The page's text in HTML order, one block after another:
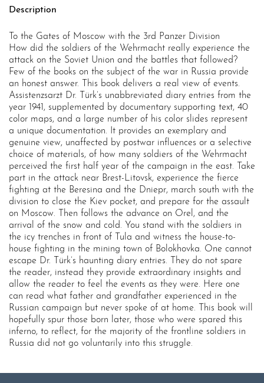
Description
To the Gates of Moscow with the 3rd Panzer Division
How did the soldiers of the Wehrmacht really experience the
attack on the Soviet Union and the battles that followed?
Few of the books on the subject of the war in Russia provide
an honest answer. This book delivers a real view of events.
Assistenzsarzt Dr. Türk’s unabbreviated diary entries from the
year 1941, supplemented by documentary supporting text, 40
color maps, and a large number of his color slides represent
a unique documentation. It provides an exemplary and
genuine view, unaffected by postwar influences or a selective
choice of materials, of how many soldiers of the Wehrmacht
perceived the first half year of the campaign in the east. Take
part in the attack near Brest-Litovsk, experience the fierce
fighting at the Beresina and the Dniepr, march south with the
division to close the Kiev pocket, and prepare for the assault
on Moscow. Then follows the advance on Orel, and the
arrival of the snow and cold. You stand with the soldiers in
the icy trenches in front of Tula and witness the house-to-
house fighting in the mining town of Bolokhovka. One cannot
escape Dr. Türk’s haunting diary entries. They do not spare
the reader, instead they provide extraordinary insights and
allow the reader to feel the events as they were. Here one
can read what father and grandfather experienced in the
Russian campaign but never spoke of at home. This book will
hopefully spur those born later, those who were spared this
inferno, to reflect, for the majority of the frontline soldiers in
Russia did not go voluntarily into this struggle.